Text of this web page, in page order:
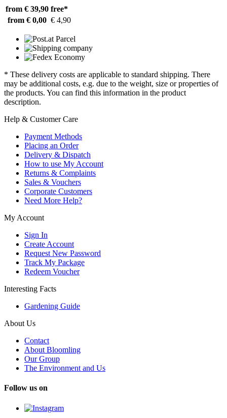
from € 39,90 free*
from € 0,00 € 4,90
* These delivery costs are applicable to standard shipping. There
may be additional costs, e.g. due to the weight, size or properties of
the products. You can find this information in the product
description.
Help & Customer Care
Payment Methods
Placing an Order
Delivery & Dispatch
How to use My Account
Returns & Complaints
Sales & Vouchers
Corporate Customers
Need More Help?
My Account
Sign In
Create Account
Request New Password
Track My Package
Redeem Voucher
Interesting Facts
Gardening Guide
About Us
Contact
About Bloomling
Our Group
The Environment and Us
Follow us on